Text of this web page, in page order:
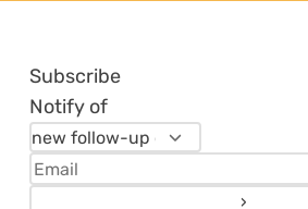
Subscribe
Notify of